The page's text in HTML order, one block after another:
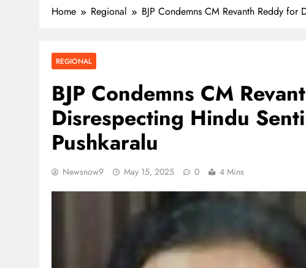
Home Regional BJP Condemns CM Revanth Reddy for
REGIONAL
BJP Condemns CM
Disrespecting Hindu
Pushkaralu
Newsnow9 May 15, 2025 0 4 Mins